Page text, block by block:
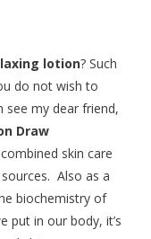
lotion? Such
do not wish to
my dear friend,
Draw
skin care
Also as a
biochemistry of
put in our body, it’s